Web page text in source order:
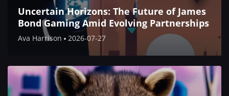
Uncertain Horizons: The Future of James
Bond Gaming Amid Evolving Partnerships
Ava Harrison 2026-07-27